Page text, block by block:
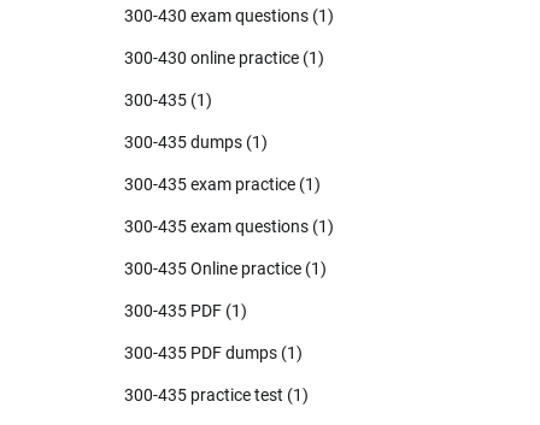
300-430 exam questions (1)
300-430 online practice (1)
300-435 (1)
300-435 dumps (1)
300-435 exam practice (1)
300-435 exam questions (1)
300-435 Online practice (1)
300-435 PDF (1)
300-435 PDF dumps (1)
300-435 practice test (1)